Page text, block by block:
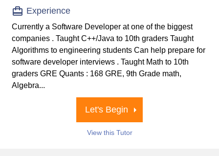
Experience
Currently a Software Developer at one of the biggest
companies . Taught C++/Java to 10th graders Taught
Algorithms to engineering students Can help prepare for
software developer interviews . Taught Math to 10th
graders GRE Quants : 168 GRE, 9th Grade math,
Algebra...
Let's Begin
View this Tutor